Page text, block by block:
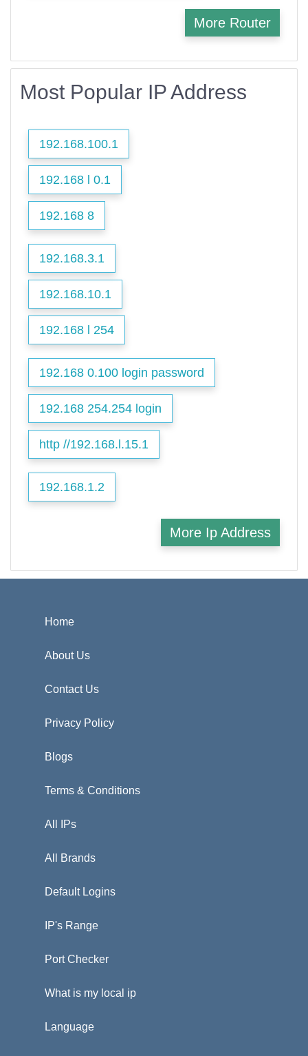
More Router
Most Popular IP Address
192.168.100.1
192.168 l 0.1
192.168 8
192.168.3.1
192.168.10.1
192.168 l 254
192.168 0.100 login password
192.168 254.254 login
http //192.168.l.15.1
192.168.1.2
More Ip Address
Home
About Us
Contact Us
Privacy Policy
Blogs
Terms & Conditions
All IPs
All Brands
Default Logins
IP's Range
Port Checker
What is my local ip
Language